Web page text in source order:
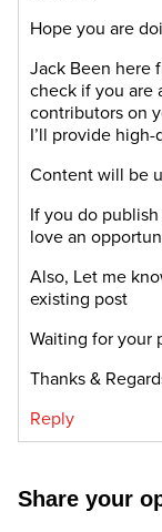
Hope you are
Jack Been here
check if you are
contributors on
I’ll provide
Content will be
If you do
love an
Also, Let me
existing post
Waiting for your
Thanks &
Reply
Share your